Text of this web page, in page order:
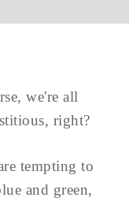
we're all
right?
tempting to
and green,